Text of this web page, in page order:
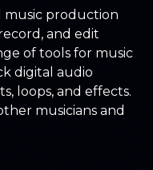
music production
and edit
of tools for music
digital audio
loops, and effects.
musicians and